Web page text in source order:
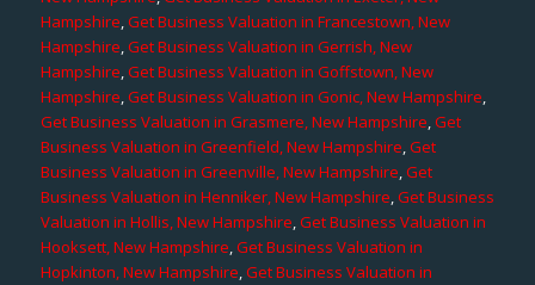
Hampshire,Get Business Valuation in Francestown, New
Hampshire,Get Business Valuation in Gerrish, New
Hampshire,Get Business Valuation in Goffstown, New
Hampshire,Get Business Valuation in Gonic, New Hampshire,
Get Business Valuation in Grasmere, New Hampshire,Get
Business Valuation in Greenfield, New Hampshire,Get
Business Valuation in Greenville, New Hampshire,Get
Business Valuation in Henniker, New Hampshire,Get Business
Valuation in Hollis, New Hampshire,Get Business Valuation in
Hooksett, New Hampshire,Get Business Valuation in
Hopkinton, New Hampshire,Get Business Valuation in